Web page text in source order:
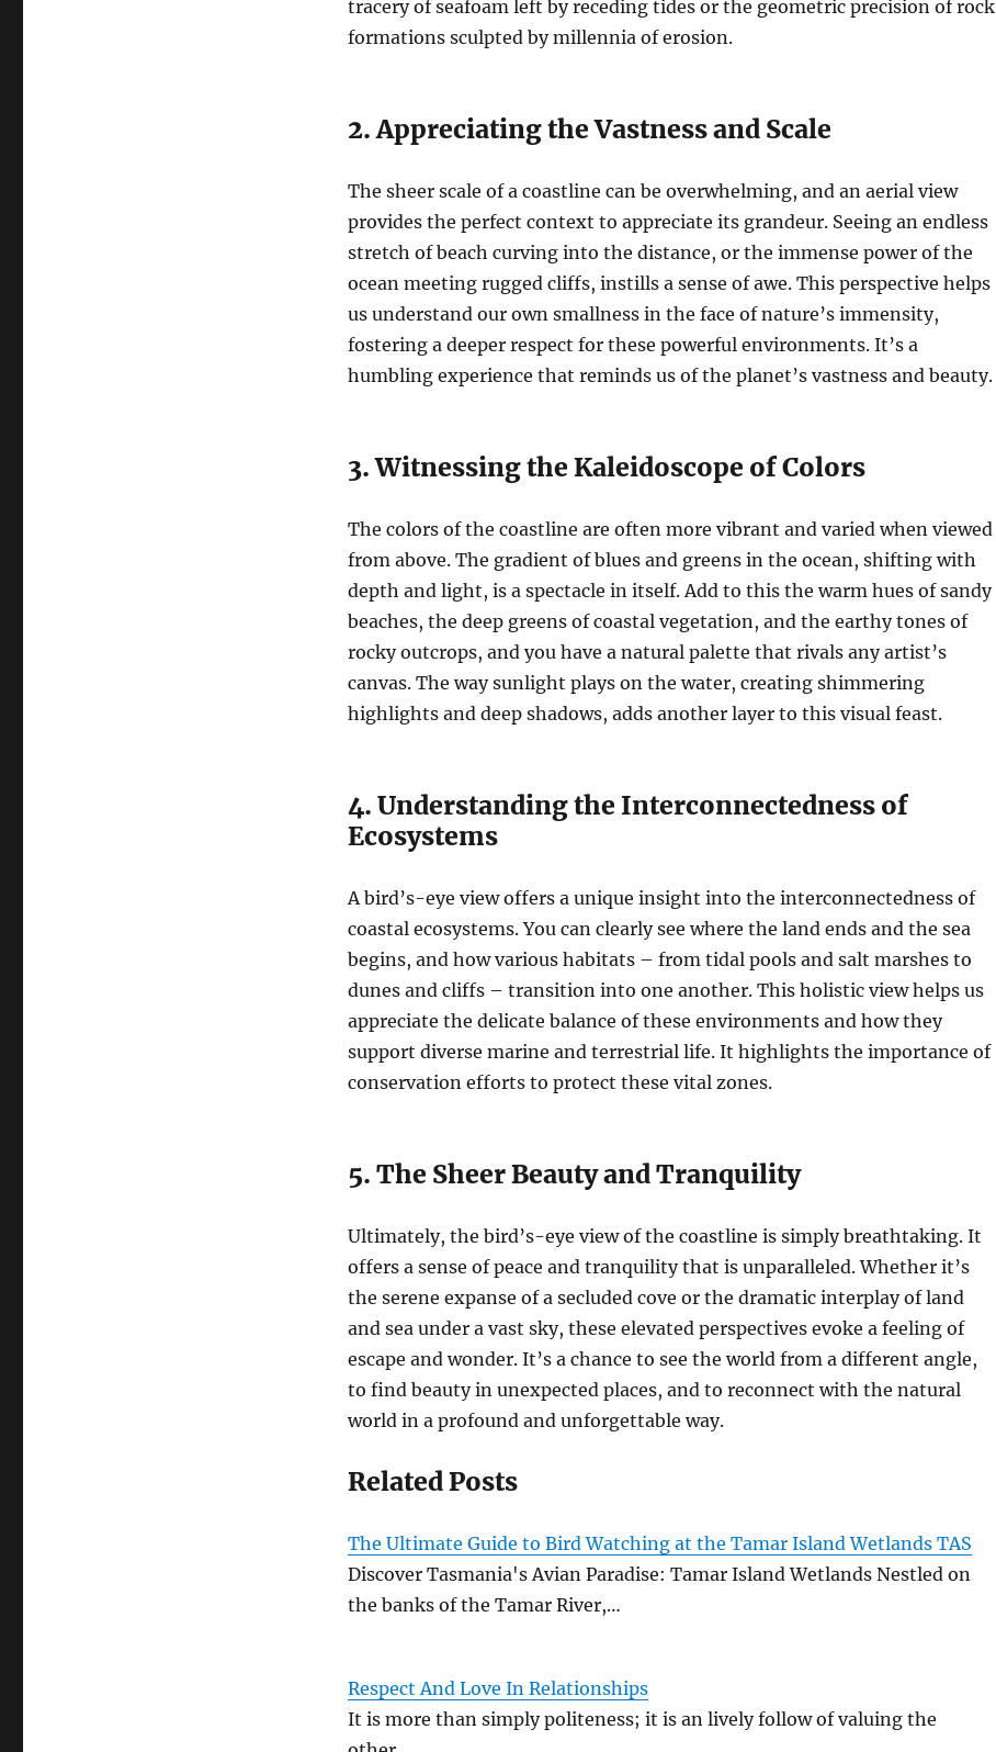
tracery of seafoam left by receding tides or the geometric precision of rock
formations sculpted by millennia of erosion.
2. Appreciating the Vastness and Scale
The sheer scale of a coastline can be overwhelming, and an aerial view
provides the perfect context to appreciate its grandeur. Seeing an endless
stretch of beach curving into the distance, or the immense power of the
ocean meeting rugged cliffs, instills a sense of awe. This perspective helps
us understand our own smallness in the face of nature’s immensity,
fostering a deeper respect for these powerful environments. It’s a
humbling experience that reminds us of the planet’s vastness and beauty.
3. Witnessing the Kaleidoscope of Colors
The colors of the coastline are often more vibrant and varied when viewed
from above. The gradient of blues and greens in the ocean, shifting with
depth and light, is a spectacle in itself. Add to this the warm hues of sandy
beaches, the deep greens of coastal vegetation, and the earthy tones of
rocky outcrops, and you have a natural palette that rivals any artist’s
canvas. The way sunlight plays on the water, creating shimmering
highlights and deep shadows, adds another layer to this visual feast.
4. Understanding the Interconnectedness of
Ecosystems
A bird’s-eye view offers a unique insight into the interconnectedness of
coastal ecosystems. You can clearly see where the land ends and the sea
begins, and how various habitats – from tidal pools and salt marshes to
dunes and cliffs – transition into one another. This holistic view helps us
appreciate the delicate balance of these environments and how they
support diverse marine and terrestrial life. It highlights the importance of
conservation efforts to protect these vital zones.
5. The Sheer Beauty and Tranquility
Ultimately, the bird’s-eye view of the coastline is simply breathtaking. It
offers a sense of peace and tranquility that is unparalleled. Whether it’s
the serene expanse of a secluded cove or the dramatic interplay of land
and sea under a vast sky, these elevated perspectives evoke a feeling of
escape and wonder. It’s a chance to see the world from a different angle,
to find beauty in unexpected places, and to reconnect with the natural
world in a profound and unforgettable way.
Related Posts
The Ultimate Guide to Bird Watching at the Tamar Island Wetlands TAS
Discover Tasmania's Avian Paradise: Tamar Island Wetlands Nestled on
the banks of the Tamar River,…
Respect And Love In Relationships
It is more than simply politeness; it is an lively follow of valuing the